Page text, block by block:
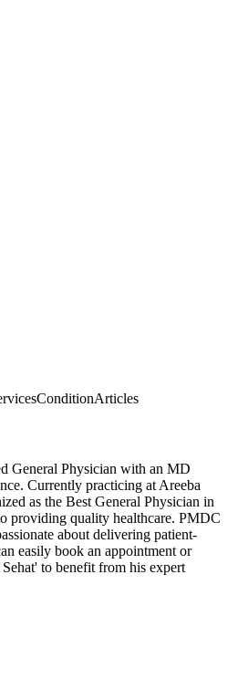
ConditionArticles
General Physician with an MD
Currently practicing at Areeba
as the Best General Physician in
providing quality healthcare. PMDC
about delivering patient-
easily book an appointment or
to benefit from his expert